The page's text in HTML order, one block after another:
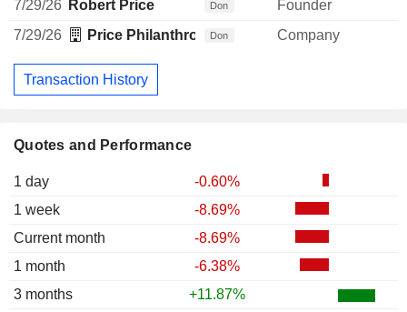
Quotes and Performance
1 day
-0.60%
1 week
-8.69%
Current month
-8.69%
1 month
-6.38%
3 months
+11.87%
7/29/26 Robert Price Don Founder
7/29/26
Price Philanthropies Foundation
Don Company
Transaction History